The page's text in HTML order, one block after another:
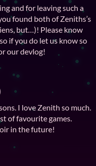
and for leaving such a
found both of Zeniths’s
but…)! Please know
if you do let us know so
our devlog!
I love Zenith so much.
of favourite games.
in the future!